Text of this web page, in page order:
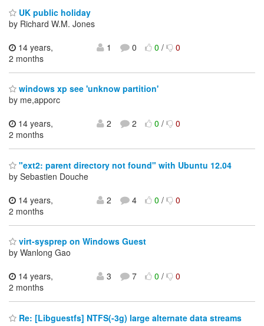
UK public holiday
by Richard W.M. Jones
14 years,
2 months
1 0 0/ 0
windows xp see 'unknow partition'
by me,apporc
14 years,
2 months
2 2 0/ 0
"ext2: parent directory not found" with Ubuntu 12.04
by Sebastien Douche
14 years,
2 months
2 4 0/ 0
virt-sysprep on Windows Guest
by Wanlong Gao
14 years,
2 months
3 7 0/ 0
Re: [Libguestfs] NTFS(-3g) large alternate data streams